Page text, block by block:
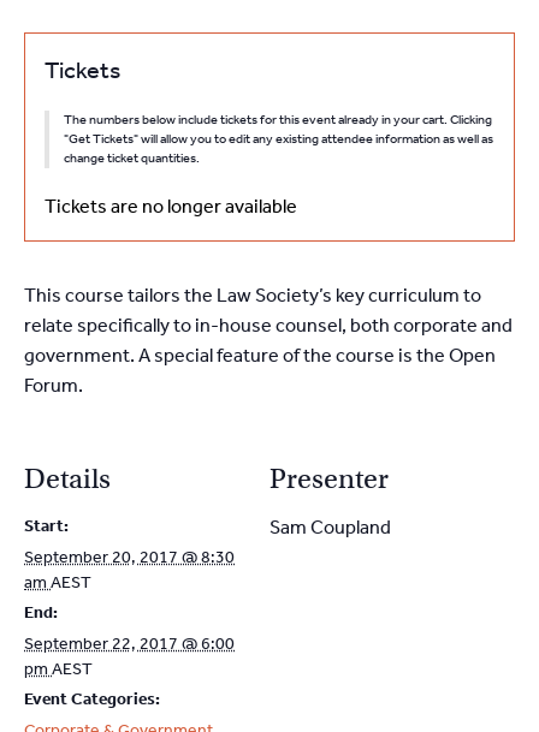
Tickets
The numbers below include tickets for this event already in your cart. Clicking
"Get Tickets" will allow you to edit any existing attendee information as well as
change ticket quantities.
Tickets are no longer available
This course tailors the Law Society’s key curriculum to
relate specifically to in-house counsel, both corporate and
government. A special feature of the course is the Open
Forum.
Details
Start:
September 20, 2017 @ 8:30
am AEST
End:
September 22, 2017 @ 6:00
pm AEST
Event Categories:
Presenter
Sam Coupland